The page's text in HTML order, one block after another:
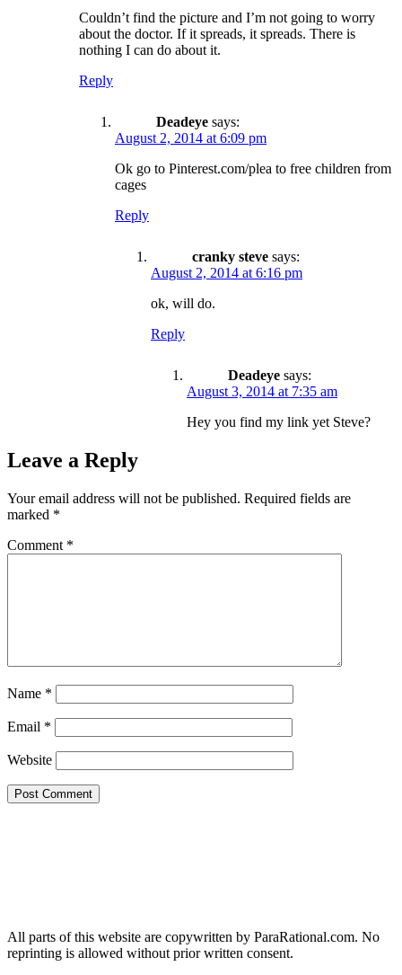
Couldn’t find the picture and I’m not going to worry
about the doctor. If it spreads, it spreads. There is
nothing I can do about it.
Reply
Deadeye says:
August 2, 2014 at 6:09 pm
Ok go to Pinterest.com/plea to free children from
cages
Reply
cranky steve says:
August 2, 2014 at 6:16 pm
ok, will do.
Reply
Deadeye says:
August 3, 2014 at 7:35 am
Hey you find my link yet Steve?
Leave a Reply
Your email address will not be published. Required fields are
marked *
Comment *
Name *
Email *
Website
All parts of this website are copywritten by ParaRational.com. No
reprinting is allowed without prior written consent.